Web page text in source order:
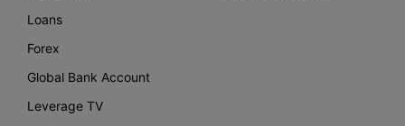
Loans
Forex
Global Bank Account
Leverage TV